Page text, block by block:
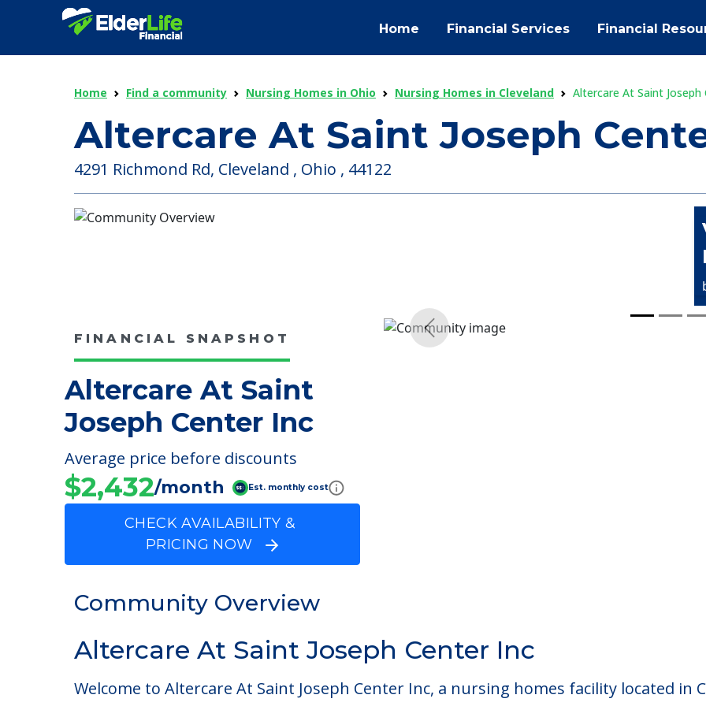
Home Financial Services Financial
Home Find a community Nursing Homes in Ohio Nursing Homes in Cleveland Altercare At Saint Joseph
Altercare At Saint Joseph
4291 Richmond Rd, Cleveland , Ohio , 44122
FINANCIAL SNAPSHOT
Altercare At Saint
Joseph Center Inc
Average price before discounts
$2,432/month Est. monthly cost
CHECK AVAILABILITY &
PRICING NOW
Community Overview